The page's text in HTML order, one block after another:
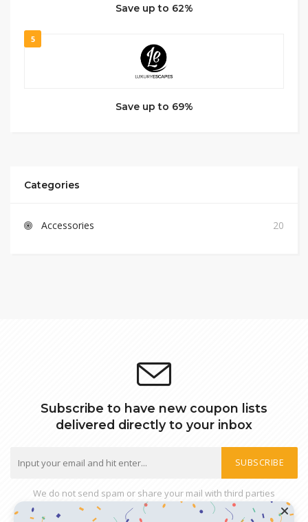
Save up to 62%
5
Save up to 69%
Categories
Accessories 20
Subscribe to have new coupon lists
delivered directly to your inbox
SUBSCRIBE
We do not send spam or share your mail with third parties